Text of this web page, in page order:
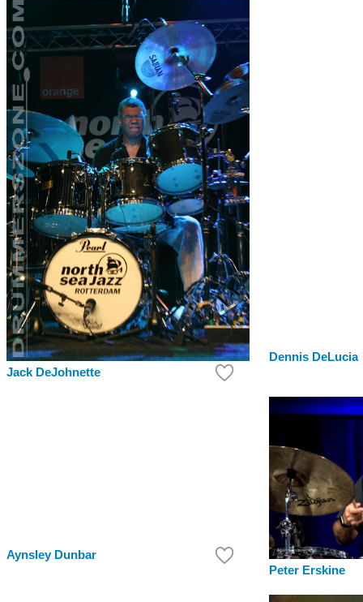
Jack DeJohnette
Dennis DeLucia
Aynsley Dunbar
Peter Erskine